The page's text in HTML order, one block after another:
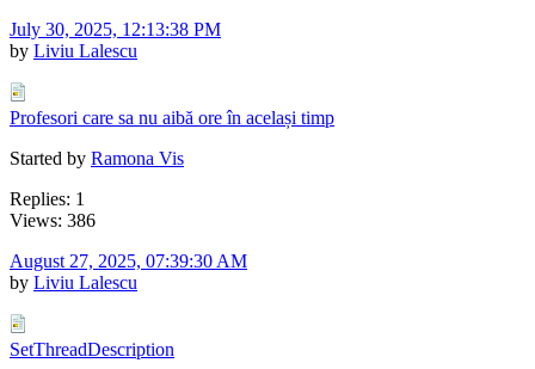
July 30, 2025, 12:13:38 PM
by Liviu Lalescu
Profesori care sa nu aibă ore în același timp
Started by Ramona Vis
Replies: 1
Views: 386
August 27, 2025, 07:39:30 AM
by Liviu Lalescu
SetThreadDescription